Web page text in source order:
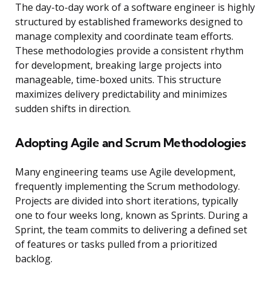
The day-to-day work of a software engineer is highly
structured by established frameworks designed to
manage complexity and coordinate team efforts.
These methodologies provide a consistent rhythm
for development, breaking large projects into
manageable, time-boxed units. This structure
maximizes delivery predictability and minimizes
sudden shifts in direction.
Adopting Agile and Scrum Methodologies
Many engineering teams use Agile development,
frequently implementing the Scrum methodology.
Projects are divided into short iterations, typically
one to four weeks long, known as Sprints. During a
Sprint, the team commits to delivering a defined set
of features or tasks pulled from a prioritized
backlog.